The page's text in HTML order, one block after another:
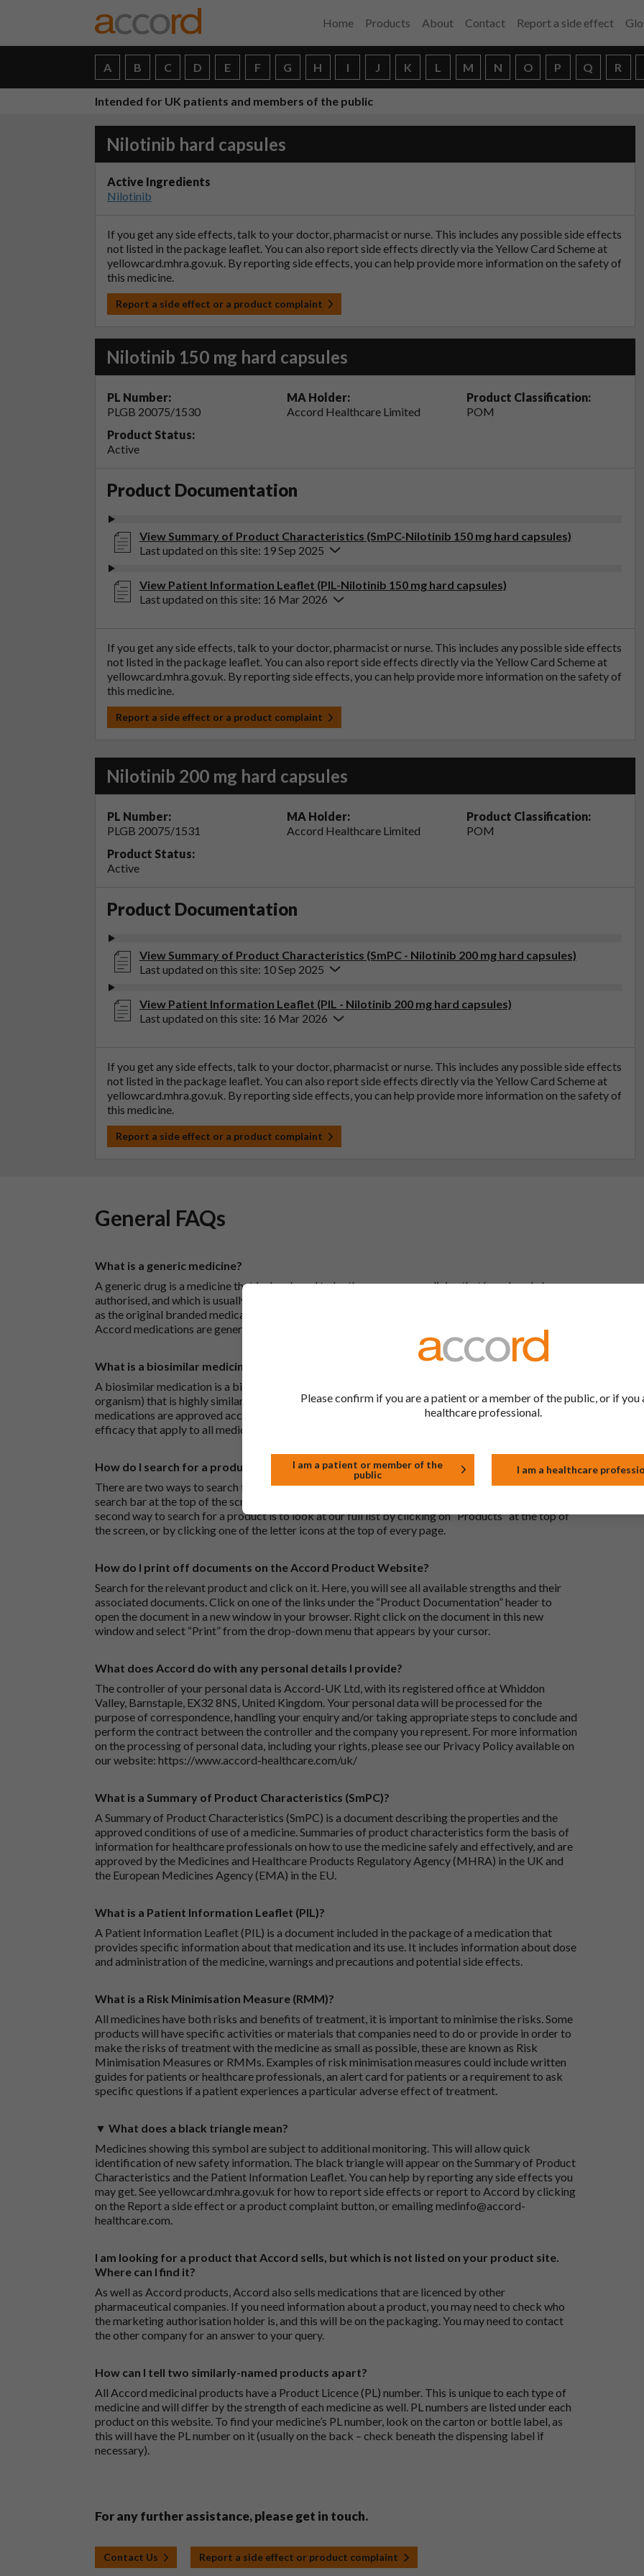
Home Products About Contact Report a side effect
A B C D E F G H I J K L M N O P Q R
Intended for UK patients and members of the public
Nilotinib hard capsules
Active Ingredients
Nilotinib
If you get any side effects, talk to your doctor, pharmacist or nurse. This includes any possible side effects
not listed in the package leaflet. You can also report side effects directly via the Yellow Card Scheme at
yellowcard.mhra.gov.uk. By reporting side effects, you can help provide more information on the safety of
this medicine.
Report a side effect or a product complaint
Nilotinib 150 mg hard capsules
PL Number:
PLGB 20075/1530
MA Holder:
Accord Healthcare Limited
Product Classification:
POM
Product Status:
Active
Product Documentation
View Summary of Product Characteristics (SmPC-Nilotinib 150 mg hard capsules)
Last updated on this site: 19 Sep 2025
View Patient Information Leaflet (PIL-Nilotinib 150 mg hard capsules)
Last updated on this site: 16 Mar 2026
If you get any side effects, talk to your doctor, pharmacist or nurse. This includes any possible side effects
not listed in the package leaflet. You can also report side effects directly via the Yellow Card Scheme at
yellowcard.mhra.gov.uk. By reporting side effects, you can help provide more information on the safety of
this medicine.
Report a side effect or a product complaint
Nilotinib 200 mg hard capsules
PL Number:
PLGB 20075/1531
MA Holder:
Accord Healthcare Limited
Product Classification:
POM
Product Status:
Active
Product Documentation
View Summary of Product Characteristics (SmPC - Nilotinib 200 mg hard capsules)
Last updated on this site: 10 Sep 2025
View Patient Information Leaflet (PIL - Nilotinib 200 mg hard capsules)
Last updated on this site: 16 Mar 2026
If you get any side effects, talk to your doctor, pharmacist or nurse. This includes any possible side effects
not listed in the package leaflet. You can also report side effects directly via the Yellow Card Scheme at
yellowcard.mhra.gov.uk. By reporting side effects, you can help provide more information on the safety of
this medicine.
Report a side effect or a product complaint
General FAQs
What is a generic medicine?
A generic drug is a medicine that is developed to be the same as a medicine that has already been
authorised, and which is usually branded. Generic medications contain the same active ingredient
as the original branded medication and work the same way but may differ in shape or size. Most
Accord medications are generic medications.
What is a biosimilar medicine?
A biosimilar medication is a biological medication (one whose active substance is made by a living
organism) that is highly similar to an already approved biological medicine. These biosimilar
medications are approved according to the same standards of pharmaceutical quality, safety and
efficacy that apply to all medicines.
How do I search for a product?
There are two ways to search for a product on the Accord Product Website. The first is to use the
search bar at the top of the screen to search by product name or PL number (e.g. 0142/0456). The
second way to search for a product is to look at our full list by clicking on “Products” at the top of
the screen, or by clicking one of the letter icons at the top of every page.
How do I print off documents on the Accord Product Website?
Search for the relevant product and click on it. Here, you will see all available strengths and their
associated documents. Click on one of the links under the “Product Documentation” header to
open the document in a new window in your browser. Right click on the document in this new
window and select “Print” from the drop-down menu that appears by your cursor.
What does Accord do with any personal details I provide?
The controller of your personal data is Accord-UK Ltd, with its registered office at Whiddon
Valley, Barnstaple, EX32 8NS, United Kingdom. Your personal data will be processed for the
purpose of correspondence, handling your enquiry and/or taking appropriate steps to conclude and
perform the contract between the controller and the company you represent. For more information
on the processing of personal data, including your rights, please see our Privacy Policy available on
our website: https://www.accord-healthcare.com/uk/
What is a Summary of Product Characteristics (SmPC)?
A Summary of Product Characteristics (SmPC) is a document describing the properties and the
approved conditions of use of a medicine. Summaries of product characteristics form the basis of
information for healthcare professionals on how to use the medicine safely and effectively, and are
approved by the Medicines and Healthcare Products Regulatory Agency (MHRA) in the UK and
the European Medicines Agency (EMA) in the EU.
What is a Patient Information Leaflet (PIL)?
A Patient Information Leaflet (PIL) is a document included in the package of a medication that
provides specific information about that medication and its use. It includes information about dose
and administration of the medicine, warnings and precautions and potential side effects.
What is a Risk Minimisation Measure (RMM)?
All medicines have both risks and benefits of treatment, it is important to minimise the risks. Some
products will have specific activities or materials that companies need to do or provide in order to
make the risks of treatment with the medicine as small as possible, these are known as Risk
Minimisation Measures or RMMs. Examples of risk minimisation measures could include written
guides for patients or healthcare professionals, an alert card for patients or a requirement to ask
specific questions if a patient experiences a particular adverse effect of treatment.
▼ What does a black triangle mean?
Medicines showing this symbol are subject to additional monitoring. This will allow quick
identification of new safety information. The black triangle will appear on the Summary of Product
Characteristics and the Patient Information Leaflet. You can help by reporting any side effects you
may get. Seeyellowcard.mhra.gov.uk for how to report side effects or report to Accord by clicking
on the Report a side effect or a product complaint button, or emailingmedinfo@accord-
healthcare.com.
I am looking for a product that Accord sells, but which is not listed on your product site.
Where can I find it?
As well as Accord products, Accord also sells medications that are licenced by other
pharmaceutical companies. If you need information about a product, you may need to check who
the marketing authorisation holder is, and this will be on the packaging. You may need to contact
the other company for an answer to your query.
How can I tell two similarly-named products apart?
All Accord medicinal products have a Product Licence (PL) number. This is unique to each type of
medicine and will differ by the strength of each medicine as well. PL numbers are listed under each
product on this website. To find your medicine’s PL number, look on the carton or bottle label, as
this will have the PL number on it (usually on the back – check beneath the dispensing label if
necessary).
For any further assistance, please get in touch.
Contact Us Report a side effect or product complaint
Please confirm if you are a patient or a member of the public, or if you
healthcare professional.
I am a patient or member of the
public
I am a healthcare